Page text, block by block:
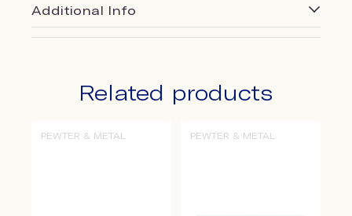
Additional Info
Related products
PEWTER & METAL PEWTER & METAL